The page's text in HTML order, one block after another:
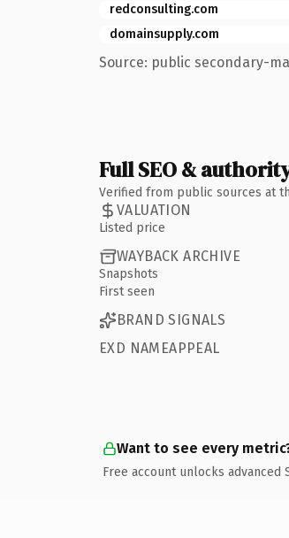
redconsulting.com
domainsupply.com
Source: public secondary-
Full SEO &
Verified from public sources at
VALUATION
Listed price
WAYBACK ARCHIVE
Snapshots
First seen
BRAND SIGNALS
EXD NAMEAPPEAL
Want to see every
Free account unlocks advanced